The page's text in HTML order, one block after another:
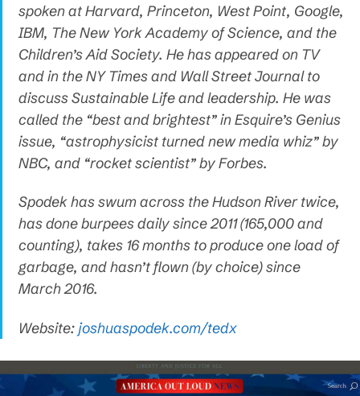
spoken at Harvard, Princeton, West Point, Google,
IBM, The New York Academy of Science, and the
Children’s Aid Society. He has appeared on TV
and in the NY Times and Wall Street Journal to
discuss Sustainable Life and leadership. He was
called the “best and brightest” in Esquire’s Genius
issue, “astrophysicist turned new media whiz” by
NBC, and “rocket scientist” by Forbes.
Spodek has swum across the Hudson River twice,
has done burpees daily since 2011 (165,000 and
counting), takes 16 months to produce one load of
garbage, and hasn’t flown (by choice) since
March 2016.
Website: joshuaspodek.com/tedx